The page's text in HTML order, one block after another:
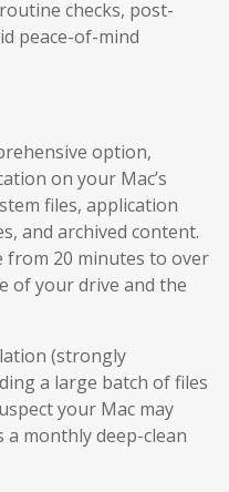
checks, post-
peace-of-mind
option,
on your Mac’s
files, application
and archived content.
from 20 minutes to over
of your drive and the
(strongly
a large batch of files
your Mac may
a monthly deep-clean